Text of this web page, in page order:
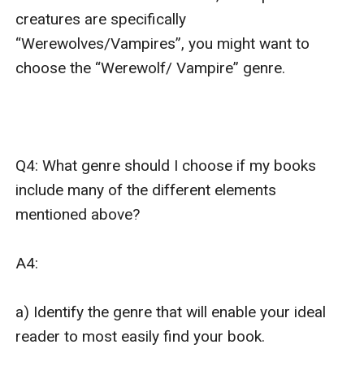
creatures are specifically
“Werewolves/Vampires”, you might want to
choose the “Werewolf/ Vampire” genre.
Q4: What genre should I choose if my books
include many of the different elements
mentioned above?
A4:
a) Identify the genre that will enable your ideal
reader to most easily find your book.